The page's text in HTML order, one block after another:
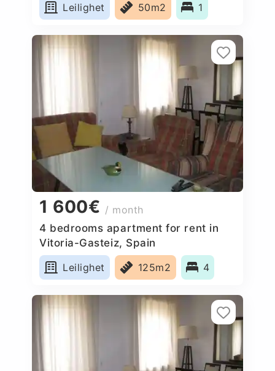
Leilighet
50m2 1
1 600€ / month
4 bedrooms apartment for rent in
Vitoria-Gasteiz, Spain
Leilighet
125m2 4